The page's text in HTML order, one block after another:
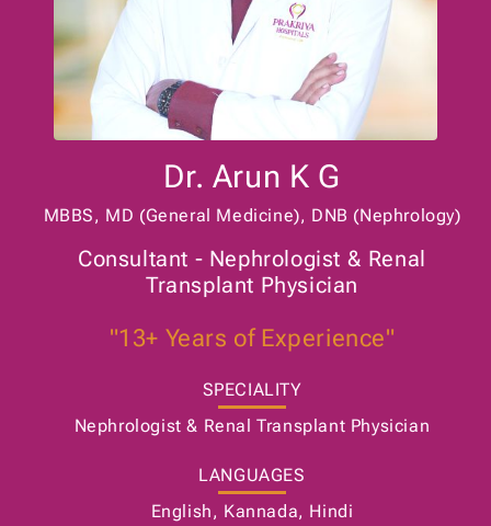
Dr. Arun K G
MBBS, MD (General Medicine), DNB (Nephrology)
Consultant - Nephrologist & Renal
Transplant Physician
"13+ Years of Experience"
SPECIALITY
Nephrologist & Renal Transplant Physician
LANGUAGES
English, Kannada, Hindi